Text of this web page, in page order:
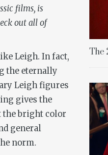
films, is
out all of
Leigh. In fact,
the eternally
Leigh figures
gives the
the bright color
general
norm.
The